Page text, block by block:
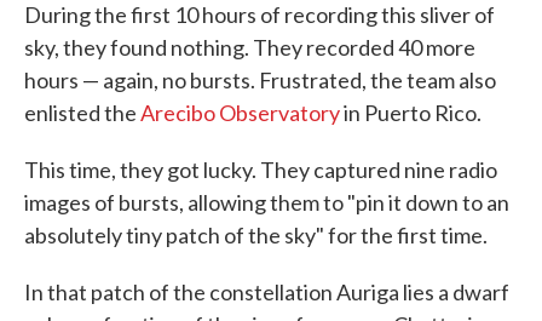
During the first 10 hours of recording this sliver of
sky, they found nothing. They recorded 40 more
hours — again, no bursts. Frustrated, the team also
enlisted theArecibo Observatoryin Puerto Rico.
This time, they got lucky. They captured nine radio
images of bursts, allowing them to "pin it down to an
absolutely tiny patch of the sky" for the first time.
In that patch of the constellation Auriga lies a dwarf